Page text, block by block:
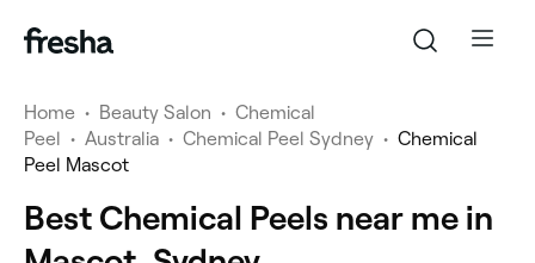
Home • Beauty Salon • Chemical
Peel • Australia • Chemical Peel Sydney • Chemical
Peel Mascot
Best Chemical Peels near me in